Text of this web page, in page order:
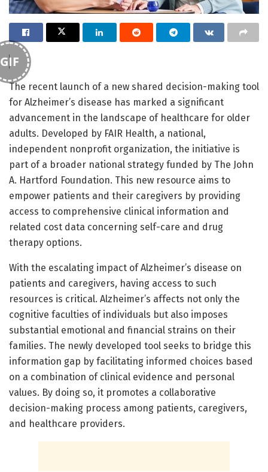
GIF
The recent launch of a new shared decision-making tool
for Alzheimer’s disease has marked a significant
advancement in the landscape of healthcare for older
adults. Developed by FAIR Health, a national,
independent nonprofit organization, the initiative is
part of a broader national strategy funded by The John
A. Hartford Foundation. This new resource aims to
empower patients and their caregivers by providing
access to comprehensive clinical information and
related cost data concerning self-care and drug
therapy options.
With the escalating impact of Alzheimer’s disease on
patients and caregivers, having access to such
resources is critical. Alzheimer’s affects not only the
cognitive faculties of individuals but also imposes
substantial emotional and financial strains on their
families. The newly developed tool seeks to bridge this
information gap by facilitating informed choices based
on a combination of clinical evidence and personal
values. By doing so, it promotes a collaborative
decision-making process among patients, caregivers,
and healthcare providers.